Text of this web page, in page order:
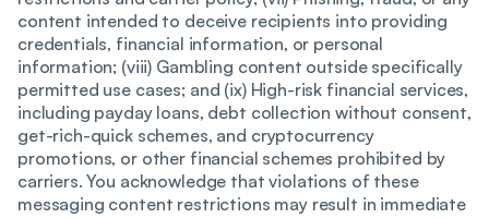
content intended to deceive recipients into providing
credentials, financial information, or personal
information; (viii) Gambling content outside specifically
permitted use cases; and (ix) High-risk financial services,
including payday loans, debt collection without consent,
get-rich-quick schemes, and cryptocurrency
promotions, or other financial schemes prohibited by
carriers. You acknowledge that violations of these
messaging content restrictions may result in immediate